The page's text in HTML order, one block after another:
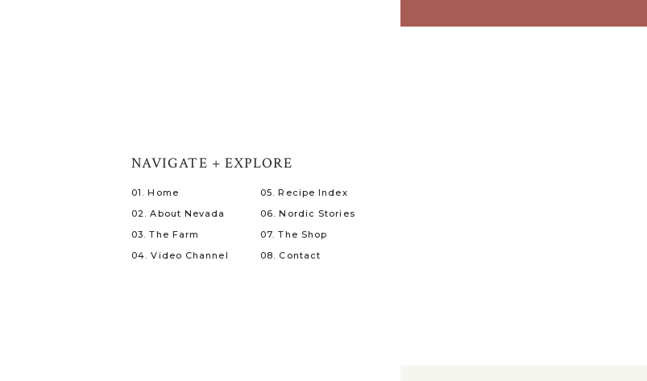
08. Contact
07. The Shop
06. Nordic Stories
05. Recipe Index
04. Video Channel
03. The Farm
02. About Nevada
01. Home
NAVIGATE + EXPLORE